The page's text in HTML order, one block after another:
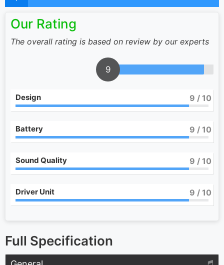
Our Rating
The overall rating is based on review by our experts
9
Design 9 / 10
Battery 9 / 10
Sound Quality 9 / 10
Driver Unit 9 / 10
Full Specification